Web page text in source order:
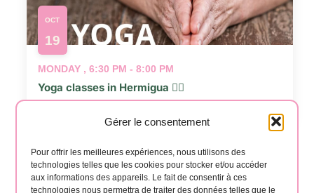
Gérer le consentement
Pour offrir les meilleures expériences, nous utilisons des
technologies telles que les cookies pour stocker et/ou accéder
aux informations des appareils. Le fait de consentir à ces
technologies nous permettra de traiter des données telles que le
OCT
19
MONDAY , 6:30 PM - 8:00 PM
Yoga classes in Hermigua 🧘‍♂️
📍Salón Casa Creativa
PreviousEvents Today